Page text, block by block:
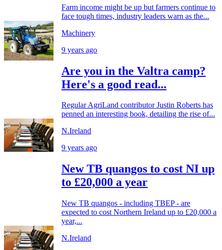
Farm income might be up but farmers continue to
face tough times, industry leaders warn as the...
Machinery
9 years ago
Are you in the Valtra camp?
Here's a good read...
Regular AgriLand contributor Justin Roberts has
penned an interesting book, detailing the rise of...
N.Ireland
9 years ago
New TB quangos to cost NI up
to £20,000 a year
New TB quangos - including TBEP - are
expected to cost Northern Ireland up to £20,000 a
year,...
N.Ireland